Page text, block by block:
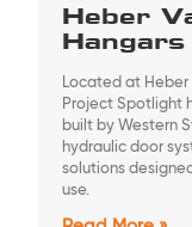
Heber
Located at Heber
Project Spotlight
built by Western
hydraulic door
solutions
use.